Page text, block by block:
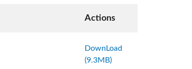
Actions
DownLoad
(9.3MB)